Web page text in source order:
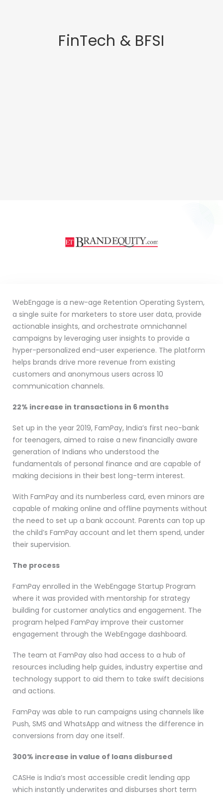
FinTech & BFSI
WebEngage is a new-age Retention Operating System,
a single suite for marketers to store user data, provide
actionable insights, and orchestrate omnichannel
campaigns by leveraging user insights to provide a
hyper-personalized end-user experience. The platform
helps brands drive more revenue from existing
customers and anonymous users across 10
communication channels.
22% increase in transactions in 6 months
Set up in the year 2019, FamPay, India’s first neo-bank
for teenagers, aimed to raise a new financially aware
generation of Indians who understood the
fundamentals of personal finance and are capable of
making decisions in their best long-term interest.
With FamPay and its numberless card, even minors are
capable of making online and offline payments without
the need to set up a bank account. Parents can top up
the child’s FamPay account and let them spend, under
their supervision.
The process
FamPay enrolled in the WebEngage Startup Program
where it was provided with mentorship for strategy
building for customer analytics and engagement. The
program helped FamPay improve their customer
engagement through the WebEngage dashboard.
The team at FamPay also had access to a hub of
resources including help guides, industry expertise and
technology support to aid them to take swift decisions
and actions.
FamPay was able to run campaigns using channels like
Push, SMS and WhatsApp and witness the difference in
conversions from day one itself.
300% increase in value of loans disbursed
CASHe is India’s most accessible credit lending app
which instantly underwrites and disburses short term